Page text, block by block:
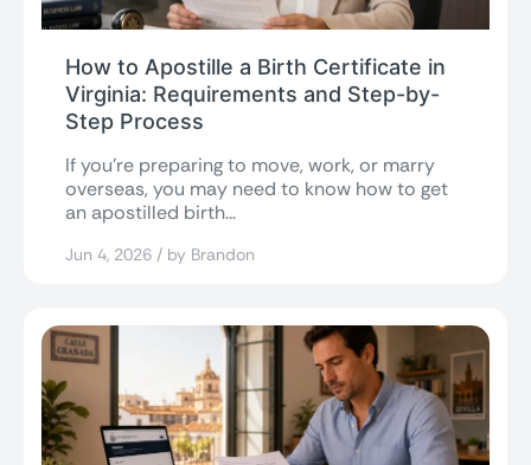
How to Apostille a Birth Certificate in
Virginia: Requirements and Step-by-
Step Process
If you’re preparing to move, work, or marry
overseas, you may need to know how to get
an apostilled birth...
Jun 4, 2026 / by Brandon